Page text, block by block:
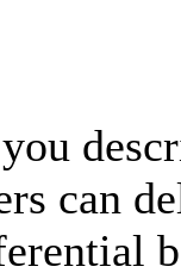
can